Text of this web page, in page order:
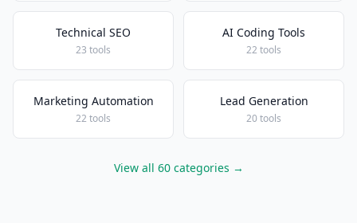
Technical SEO
23 tools
AI Coding Tools
22 tools
Marketing Automation
22 tools
Lead Generation
20 tools
View all 60 categories →